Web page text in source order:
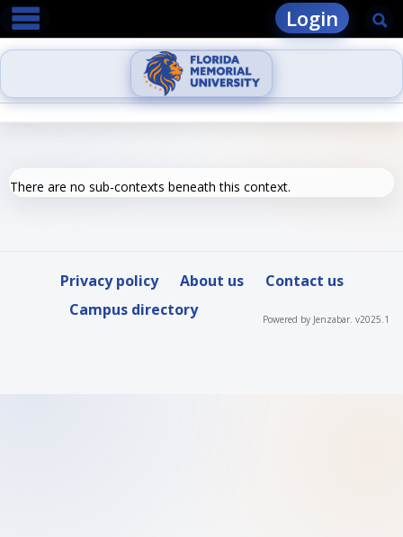
Skip
content
main navigation Login
There are no sub-contexts beneath this context.
Privacy policy About us
Contact us
Campus directory
Powered by Jenzabar. v2025.1